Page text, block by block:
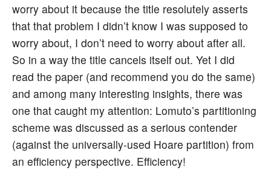
worry about it because the title resolutely asserts
that that problem I didn’t know I was supposed to
worry about, I don’t need to worry about after all.
So in a way the title cancels itself out. Yet I did
read the paper (and recommend you do the same)
and among many interesting insights, there was
one that caught my attention: Lomuto’s partitioning
scheme was discussed as a serious contender
(against the universally-used Hoare partition) from
an efficiency perspective. Efficiency!